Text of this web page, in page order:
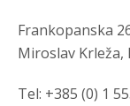
Frankopanska
Miroslav Krleža,
Tel: +385 (0) 1